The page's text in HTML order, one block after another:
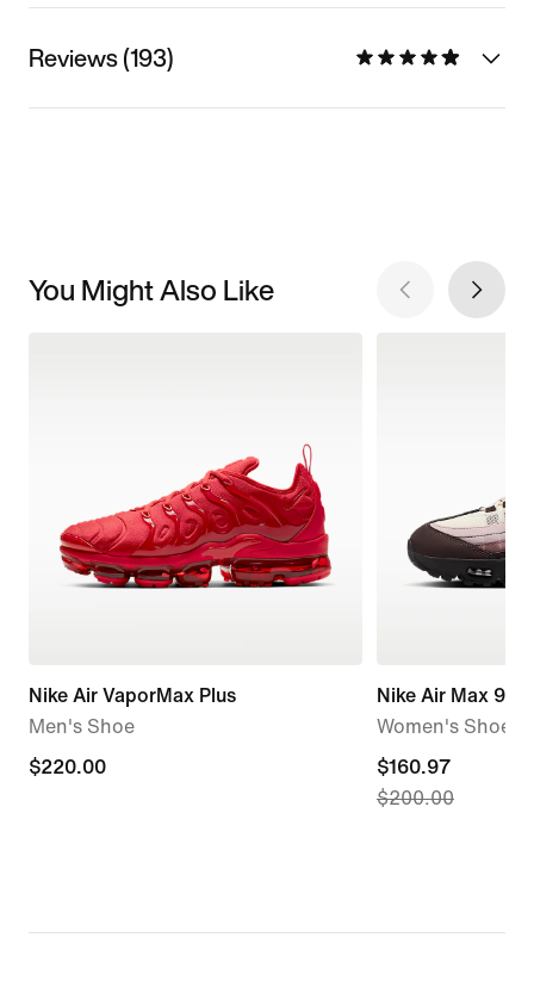
Reviews (193)
You Might Also Like
Nike Air VaporMax Plus
Men's Shoe
$220.00
$220.00
Nike Air Max 95
Women's Shoes
current
price
$200.00
$160.97
$200.00